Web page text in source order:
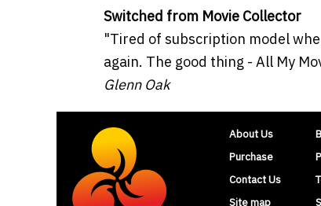
Switched from Movie Collector
"Tired of subscription model
again. The good thing - All My
Glenn Oak
About Us
Purchase
Contact Us
Site map